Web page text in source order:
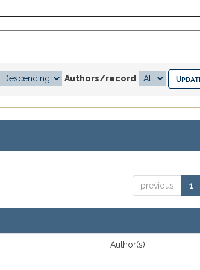
Authors/record
previous 1
Author(s)